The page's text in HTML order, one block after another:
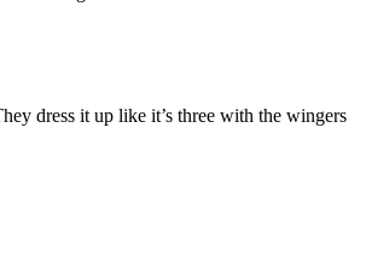
dress it up like it’s three with the wingers